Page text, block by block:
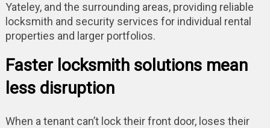
Yateley, and the surrounding areas, providing reliable
locksmith and security services for individual rental
properties and larger portfolios.
Faster locksmith solutions mean
less disruption
When a tenant can’t lock their front door, loses their